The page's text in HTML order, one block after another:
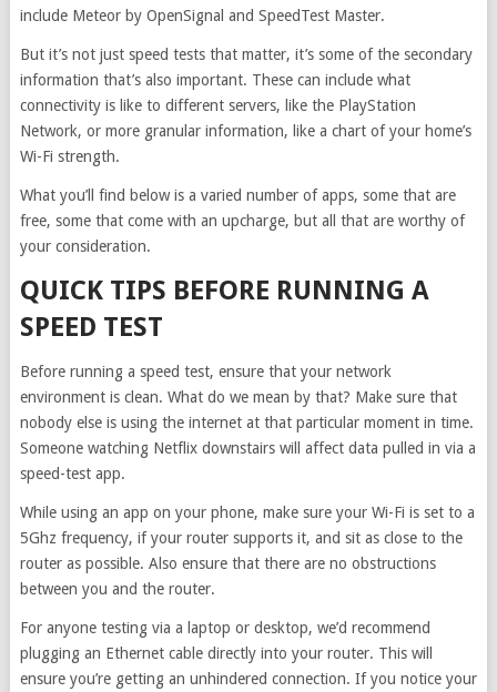
include Meteor by OpenSignal and SpeedTest Master.
But it’s not just speed tests that matter, it’s some of the secondary
information that’s also important. These can include what
connectivity is like to different servers, like the PlayStation
Network, or more granular information, like a chart of your home’s
Wi-Fi strength.
What you’ll find below is a varied number of apps, some that are
free, some that come with an upcharge, but all that are worthy of
your consideration.
QUICK TIPS BEFORE RUNNING A
SPEED TEST
Before running a speed test, ensure that your network
environment is clean. What do we mean by that? Make sure that
nobody else is using the internet at that particular moment in time.
Someone watching Netflix downstairs will affect data pulled in via a
speed-test app.
While using an app on your phone, make sure your Wi-Fi is set to a
5Ghz frequency, if your router supports it, and sit as close to the
router as possible. Also ensure that there are no obstructions
between you and the router.
For anyone testing via a laptop or desktop, we’d recommend
plugging an Ethernet cable directly into your router. This will
ensure you’re getting an unhindered connection. If you notice your